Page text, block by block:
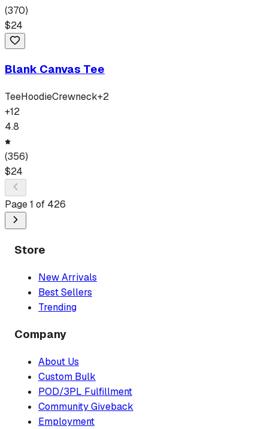
(370)
$24
Blank Canvas Tee
TeeHoodieCrewneck+2
+12
4.8
(356)
$24
Page1 of 426
Store
New Arrivals
Best Sellers
Trending
Company
About Us
Custom Bulk
POD/3PL Fulfillment
Community Giveback
Employment